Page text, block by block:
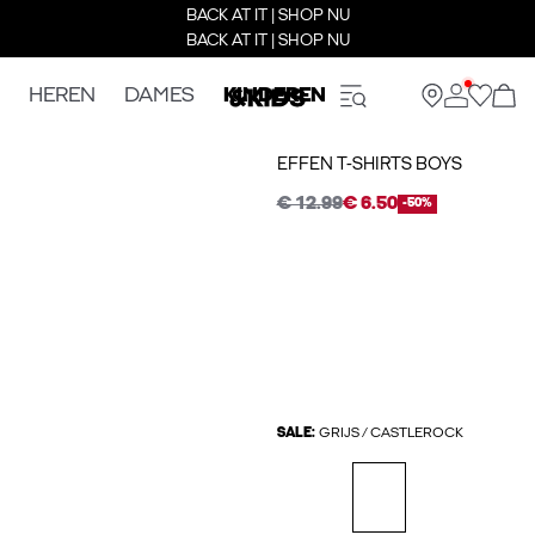
BACK AT IT | SHOP NU
BACK AT IT | SHOP NU
HEREN DAMES KINDEREN
EFFEN T-SHIRTS BOYS
€ 12.99€ 6.50 -50%
SALE: GRIJS / CASTLEROCK